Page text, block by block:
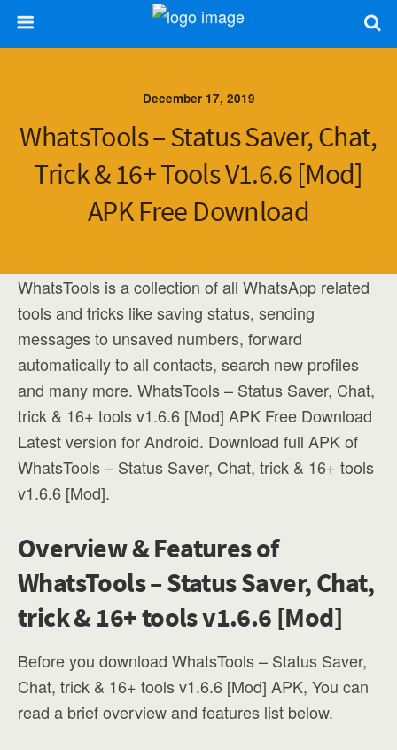
December 17, 2019
WhatsTools – Status Saver, Chat,
Trick & 16+ Tools V1.6.6 [Mod]
APK Free Download
WhatsTools is a collection of all WhatsApp related
tools and tricks like saving status, sending
messages to unsaved numbers, forward
automatically to all contacts, search new profiles
and many more. WhatsTools – Status Saver, Chat,
trick & 16+ tools v1.6.6 [Mod] APK Free Download
Latest version for Android. Download full APK of
WhatsTools – Status Saver, Chat, trick & 16+ tools
v1.6.6 [Mod].
Overview & Features of
WhatsTools – Status Saver, Chat,
trick & 16+ tools v1.6.6 [Mod]
Before you download WhatsTools – Status Saver,
Chat, trick & 16+ tools v1.6.6 [Mod] APK, You can
read a brief overview and features list below.